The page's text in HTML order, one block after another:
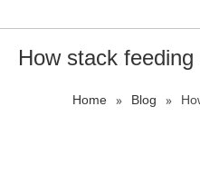
How stack
Home » Blog »